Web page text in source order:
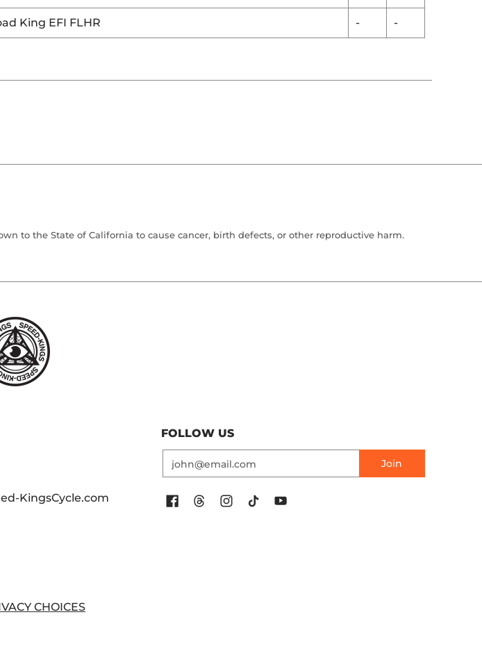
King EFI FLHR - -
to the State of California to cause cancer, birth defects, or other reproductive harm.
KingsCycle.com
FOLLOW US
Join
CHOICES